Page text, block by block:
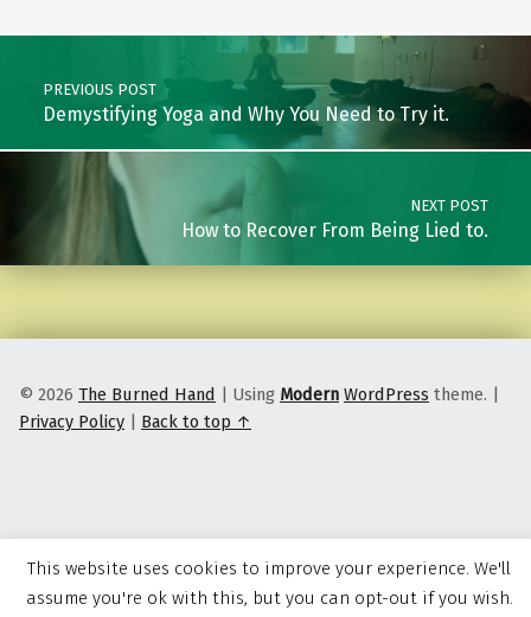
Post navigation
PREVIOUS POST
Demystifying Yoga and Why You Need to Try it.
NEXT POST
How to Recover From Being Lied to.
© 2026 The Burned Hand Using Modern WordPress theme.
Privacy Policy
Back to top ↑
This website uses cookies to improve your experience. We'll
assume you're ok with this, but you can opt-out if you wish.